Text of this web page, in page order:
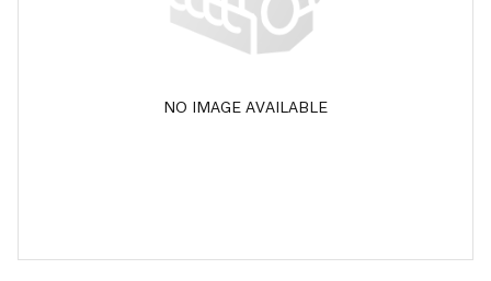
NO IMAGE AVAILABLE